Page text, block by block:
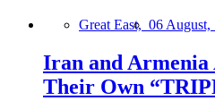
Great East, 06 August,
Iran and Armenia
Their Own